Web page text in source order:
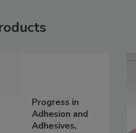
Progress in
Adhesion and
Adhesives,